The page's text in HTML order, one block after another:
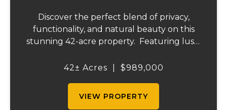
Discover the perfect blend of privacy,
functionality, and natural beauty on this
stunning 42-acre property. Featuring lush,
the right amount of wooded acreage, this
42± Acres $989,000
VIEW PROPERTY